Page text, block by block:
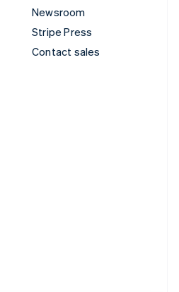
Newsroom
Stripe Press
Contact sales